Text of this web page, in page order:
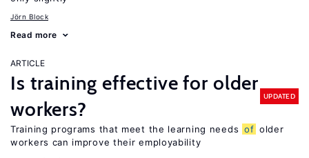
Jörn Block
Read more
ARTICLE
Is training effective for older
workers?
UPDATED
Training programs that meet the learning needs of older
workers can improve their employability